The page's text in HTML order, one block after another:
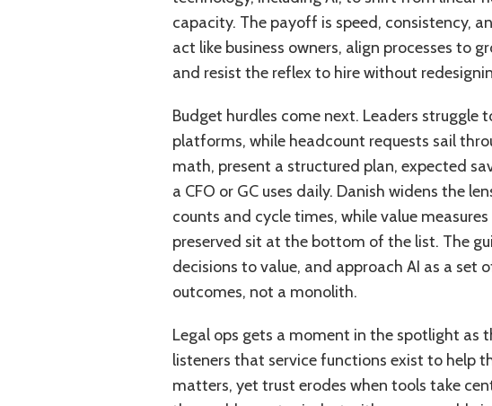
capacity. The payoff is speed, consistency,
act like business owners, align processes to
and resist the reflex to hire without
Budget hurdles come next. Leaders struggle
platforms, while headcount requests sail
math, present a structured plan, expected
a CFO or GC uses daily. Danish widens the
counts and cycle times, while value
preserved sit at the bottom of the list. The
decisions to value, and approach AI as a set
outcomes, not a monolith.
Legal ops gets a moment in the spotlight as
listeners that service functions exist to help
matters, yet trust erodes when tools take